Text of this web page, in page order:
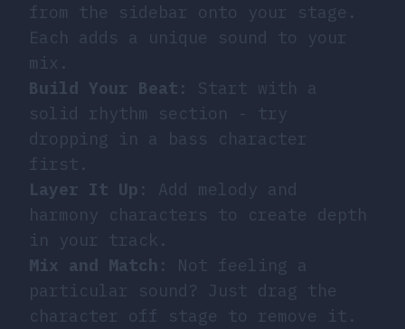
from the sidebar onto your stage.
Each adds a unique sound to your
mix.
Build Your Beat : Start with a
solid rhythm section - try
dropping in a bass character
first.
Layer It Up : Add melody and
harmony characters to create depth
in your track.
Mix and Match : Not feeling a
particular sound? Just drag the
character off stage to remove it.